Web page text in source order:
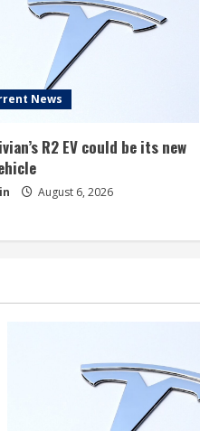
News
R2 EV could be its new
August 6, 2026